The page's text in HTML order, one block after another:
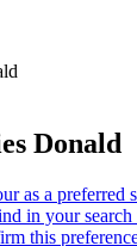
Donald